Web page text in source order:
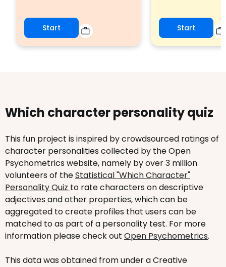
Start Start
Which character personality quiz
This fun project is inspired by crowdsourced ratings of
character personalities collected by the Open
Psychometrics website, namely by over 3 million
volunteers of theStatistical "Which Character"
Personality Quiz to rate characters on descriptive
adjectives and other properties, which can be
aggregated to create profiles that users can be
matched to as part of a personality test. For more
information please check out Open Psychometrics.
This data was obtained from under a Creative